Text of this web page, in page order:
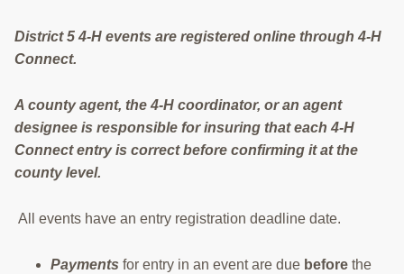
RESOURCES
STOCK SHOWS
Search
this
website
District 5 4-H events are registered online through 4-H
Connect.
A county agent, the 4-H coordinator, or an agent
designee is responsible for insuring that each 4-H
Connect entry is correct before confirming it at the
county level.
All events have an entry registration deadline date.
Payments for entry in an event are due before the